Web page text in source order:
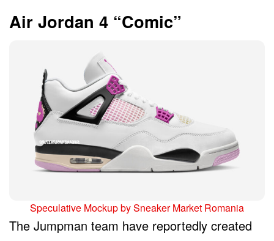
Air Jordan 4 “Comic”
Speculative Mockup by Sneaker Market Romania
The Jumpman team have reportedly created